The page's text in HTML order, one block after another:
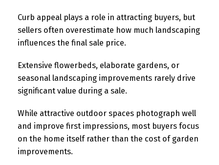
Curb appeal plays a role in attracting buyers, but
sellers often overestimate how much landscaping
influences the final sale price.
Extensive flowerbeds, elaborate gardens, or
seasonal landscaping improvements rarely drive
significant value during a sale.
While attractive outdoor spaces photograph well
and improve first impressions, most buyers focus
on the home itself rather than the cost of garden
improvements.